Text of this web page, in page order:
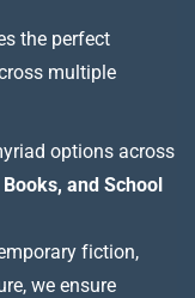
the perfect
multiple
options across
and School
fiction,
we ensure